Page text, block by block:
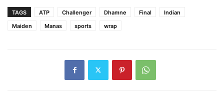
TAGS ATP Challenger Dhamne Final
Indian
Maiden
Manas sports wrap